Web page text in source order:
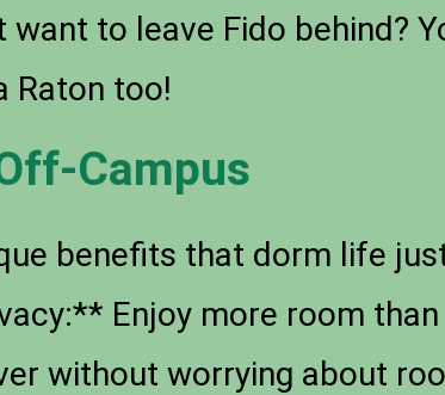
want to leave Fido behind?
Raton too!
Campus
benefits that dorm life
Enjoy more room
without worrying about